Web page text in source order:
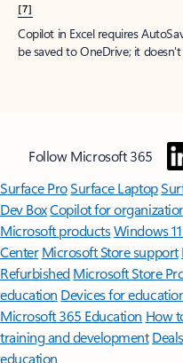
[7]
Copilot in Excel requires
be saved to OneDrive; it
Follow Microsoft 365
Surface ProSurface Laptop
Dev BoxCopilot for
Microsoft productsWindows
Center Microsoft Store support
Refurbished Microsoft Store
education Devices for
Microsoft 365 Education How
training and development
education